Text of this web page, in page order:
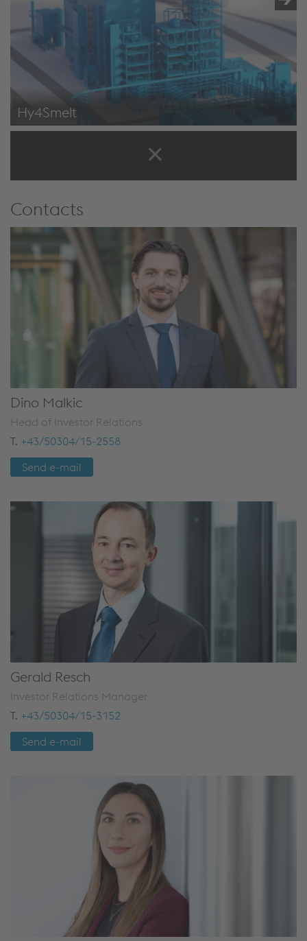
Hy4Smelt
research project starts at the voestalpine site in Linz
Contacts
Dino Malkic
Head of Investor Relations
T. +43/50304/15-2558
Send e-mail
Gerald Resch
Investor Relations Manager
T. +43/50304/15-3152
Send e-mail